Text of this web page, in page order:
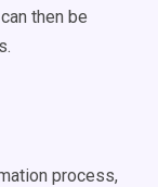
then be
process,